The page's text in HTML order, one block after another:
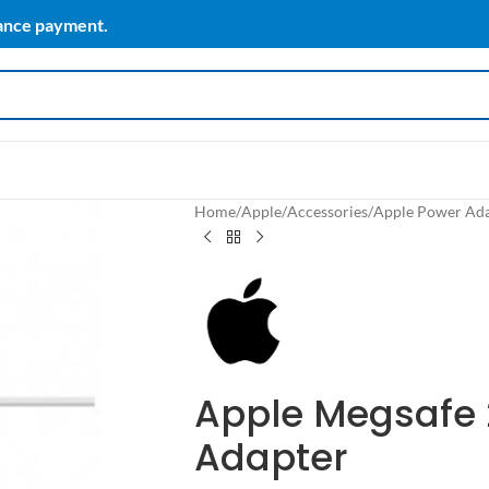
payment.
Home/Apple/Accessories/Apple Power
Apple Megsafe
Adapter